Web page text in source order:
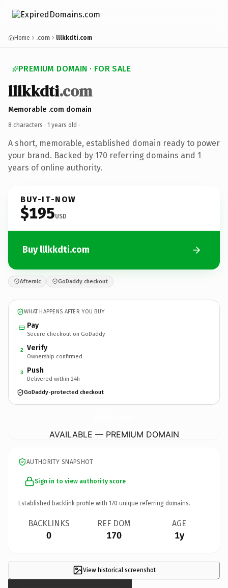
Home .com lllkkdti.com
PREMIUM DOMAIN · FOR SALE
lllkkdti.com
Memorable .com domain
8 characters · 1 years old ·
A short, memorable, established domain ready to power
your brand. Backed by 170 referring domains and 1
years of online authority.
BUY-IT-NOW
$195USD
Buy lllkkdti.com
Afternic GoDaddy checkout
WHAT HAPPENS AFTER YOU BUY
Pay
Secure checkout on GoDaddy
2 Verify
Ownership confirmed
3 Push
Delivered within 24h
GoDaddy-protected checkout
AVAILABLE — PREMIUM DOMAIN
AUTHORITY SNAPSHOT
Sign in to view authority score
Established backlink profile with 170 unique referring domains.
BACKLINKS
0
REF DOM
170
AGE
1y
View historical screenshot
×